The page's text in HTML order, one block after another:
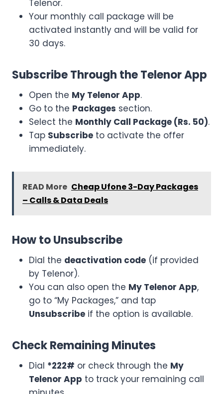
Telenor.
Your monthly call package will be
activated instantly and will be valid for
30 days.
Subscribe Through the Telenor App
Open the My Telenor App.
Go to the Packages section.
Select the Monthly Call Package (Rs. 50).
Tap Subscribe to activate the offer
immediately.
READ More Cheap Ufone 3-Day Packages
– Calls & Data Deals
How to Unsubscribe
Dial the deactivation code (if provided
by Telenor).
You can also open the My Telenor App,
go to “My Packages,” and tap
Unsubscribe if the option is available.
Check Remaining Minutes
Dial *222# or check through the My
Telenor App to track your remaining call